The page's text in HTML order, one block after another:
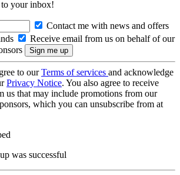
your inbox!
Contact me with news and offers
Receive email from us on behalf of our
to ourTerms of services and acknowledge
Privacy Notice. You also agree to receive
us that may include promotions from our
which you can unsubscribe from at
was successful